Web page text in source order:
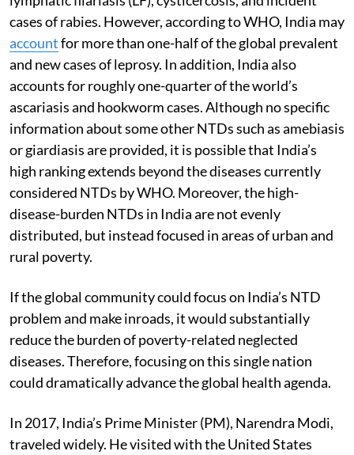
cases of rabies. However, according to WHO, India may
accountfor more than one-half of the global prevalent
and new cases of leprosy. In addition, India also
accounts for roughly one-quarter of the world’s
ascariasis and hookworm cases. Although no specific
information about some other NTDs such as amebiasis
or giardiasis are provided, it is possible that India’s
high ranking extends beyond the diseases currently
considered NTDs by WHO. Moreover, the high-
disease-burden NTDs in India are not evenly
distributed, but instead focused in areas of urban and
rural poverty.
If the global community could focus on India’s NTD
problem and make inroads, it would substantially
reduce the burden of poverty-related neglected
diseases. Therefore, focusing on this single nation
could dramatically advance the global health agenda.
In 2017, India’s Prime Minister (PM), Narendra Modi,
traveled widely. He visited with the United States